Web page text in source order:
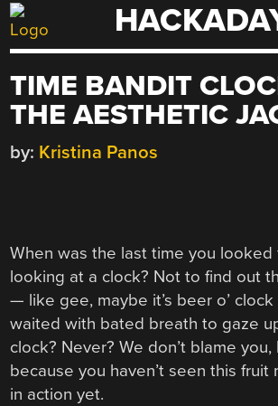
Skip
to
TIME BANDIT
THE AESTHETIC
by: Kristina Panos
When was the last time you looked
looking at a clock? Not to find out
— like gee, maybe it’s beer o’
waited with bated breath to gaze
clock? Never? We don’t blame
because you haven’t seen this fruit
in action yet.